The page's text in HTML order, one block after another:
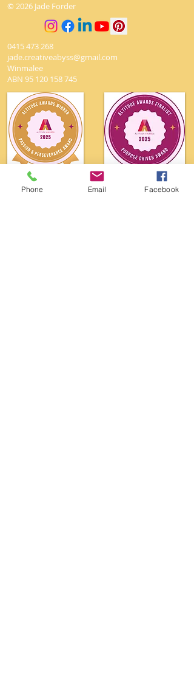
© 2026 Jade Forder
0415 473 268
jade.creativeabyss@gmail.com
Winmalee
ABN 95 120 158 745
Phone Email Facebook